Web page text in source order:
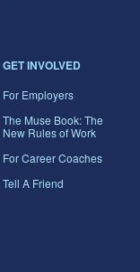
GET INVOLVED
For Employers
The Muse Book: The
New Rules of Work
For Career Coaches
Tell A Friend